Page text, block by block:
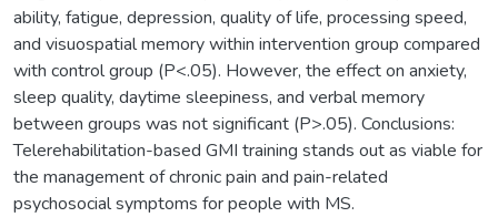
ability, fatigue, depression, quality of life, processing speed,
and visuospatial memory within intervention group compared
with control group (P<.05). However, the effect on anxiety,
sleep quality, daytime sleepiness, and verbal memory
between groups was not significant (P>.05). Conclusions:
Telerehabilitation-based GMI training stands out as viable for
the management of chronic pain and pain-related
psychosocial symptoms for people with MS.